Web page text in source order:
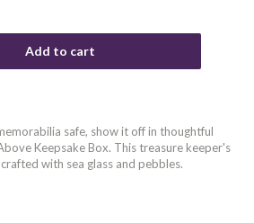
Add to cart
safe, show it off in thoughtful
Keepsake Box. This treasure keeper's
with sea glass and pebbles.